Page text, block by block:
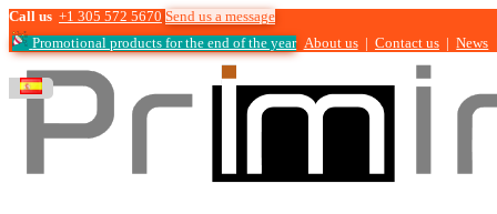
Call us +1 305 572 5670 Send us a message
Promotional products for the end of the year About us Contact us News